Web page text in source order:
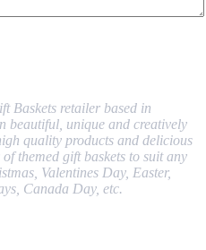
Baskets retailer based in
beautiful, unique and creatively
quality products and delicious
themed gift baskets to suit any
Valentines Day, Easter,
Canada Day, etc.